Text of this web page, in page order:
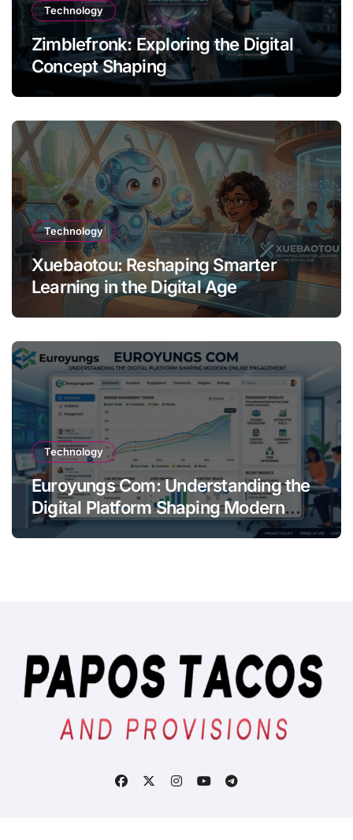
Technology
Zimblefronk: Exploring the Digital
Concept Shaping
Technology
Xuebaotou: Reshaping Smarter
Learning in the Digital Age
Technology
Euroyungs Com: Understanding the
Digital Platform Shaping Modern
Online